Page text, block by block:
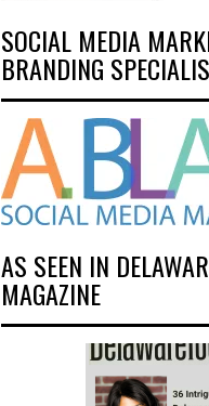
SOCIAL MEDIA
BRANDING
AS SEEN IN
MAGAZINE